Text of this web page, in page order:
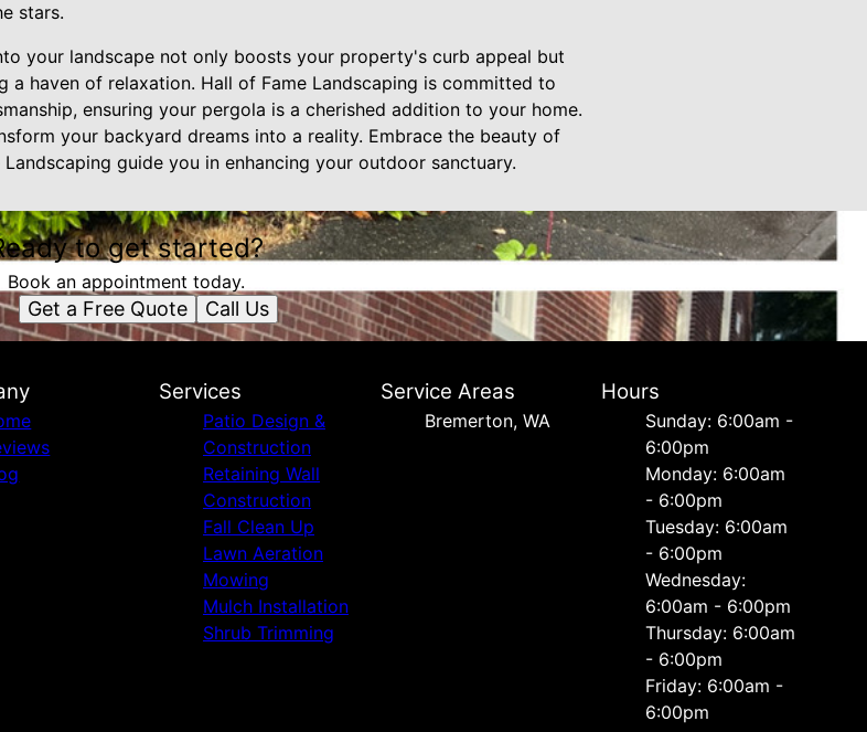
stars.
your landscape not only boosts your property's curb appeal but
a haven of relaxation. Hall of Fame Landscaping is committed to
ensuring your pergola is a cherished addition to your home.
your backyard dreams into a reality. Embrace the beauty of
guide you in enhancing your outdoor sanctuary.
to get started?
Book an appointment today.
Get a Free Quote Call Us
Services
Patio Design &
Construction
Retaining Wall
Construction
Fall Clean Up
Lawn Aeration
Mowing
Mulch Installation
Shrub Trimming
Service Areas
Bremerton, WA
Hours
Sunday: 6:00am -
6:00pm
Monday: 6:00am
- 6:00pm
Tuesday: 6:00am
- 6:00pm
Wednesday:
6:00am - 6:00pm
Thursday: 6:00am
- 6:00pm
Friday: 6:00am -
6:00pm